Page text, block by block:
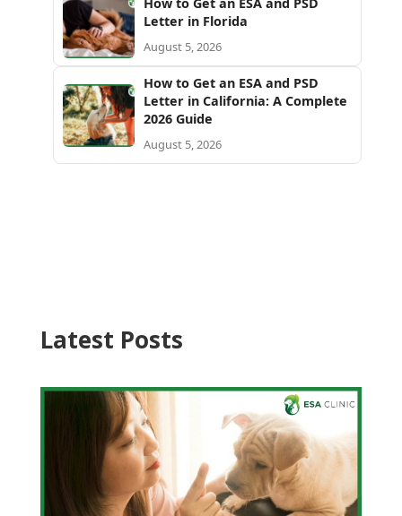
Letter in Florida
August 5, 2026
How to Get an ESA and PSD
Letter in California: A Complete
2026 Guide
August 5, 2026
Latest Posts